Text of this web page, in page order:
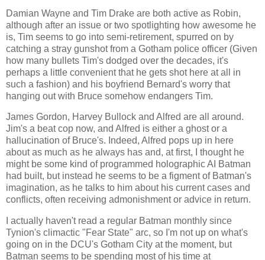
Damian Wayne and Tim Drake are both active as Robin,
although after an issue or two spotlighting how awesome he
is, Tim seems to go into semi-retirement, spurred on by
catching a stray gunshot from a Gotham police officer (Given
how many bullets Tim's dodged over the decades, it's
perhaps a little convenient that he gets shot here at all in
such a fashion) and his boyfriend Bernard's worry that
hanging out with Bruce somehow endangers Tim.
James Gordon, Harvey Bullock and Alfred are all around.
Jim's a beat cop now, and Alfred is either a ghost or a
hallucination of Bruce's. Indeed, Alfred pops up in here
about as much as he always has and, at first, I thought he
might be some kind of programmed holographic AI Batman
had built, but instead he seems to be a figment of Batman's
imagination, as he talks to him about his current cases and
conflicts, often receiving admonishment or advice in return.
I actually haven't read a regular Batman monthly since
Tynion's climactic "Fear State" arc, so I'm not up on what's
going on in the DCU's Gotham City at the moment, but
Batman seems to be spending most of his time at